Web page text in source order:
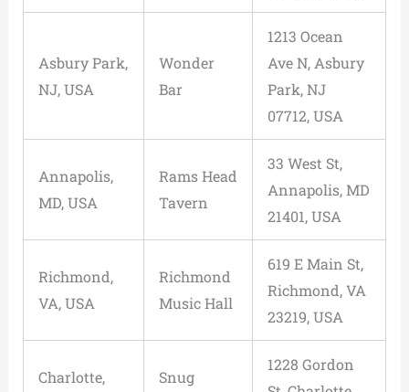
Asbury Park,
NJ, USA
Wonder
Bar
1213 Ocean
Ave N, Asbury
Park, NJ
07712, USA
Annapolis,
MD, USA
Rams Head
Tavern
33 West St,
Annapolis, MD
21401, USA
Richmond,
VA, USA
Richmond
Music Hall
619 E Main St,
Richmond, VA
23219, USA
Charlotte,
Snug
1228 Gordon